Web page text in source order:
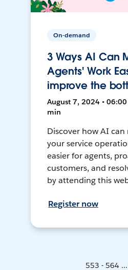
On-demand
3 Ways AI Can
Agents' Work
improve the
August 7, 2024 • 06:00
min
Discover how AI
your service
easier for agents,
customers, and
by attending this
Register now
553 - 564